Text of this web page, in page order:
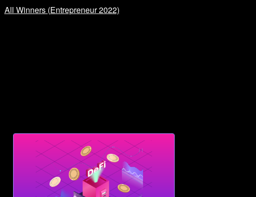
All Winners (Entrepreneur 2022)